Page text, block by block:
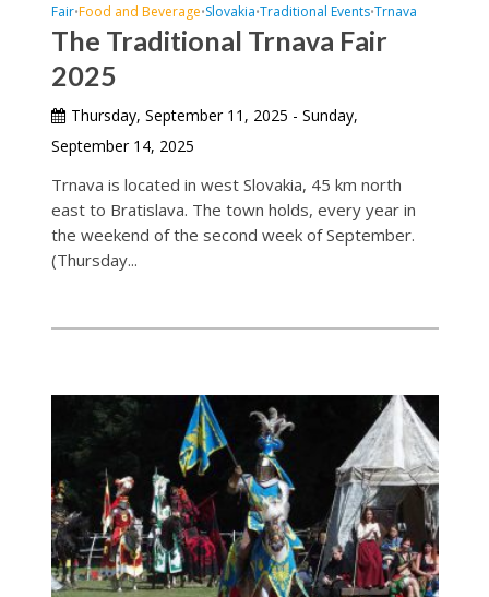
Fair•Food and Beverage•Slovakia•Traditional Events•Trnava
The Traditional Trnava Fair
2025
Thursday, September 11, 2025 - Sunday,
September 14, 2025
Trnava is located in west Slovakia, 45 km north
east to Bratislava. The town holds, every year in
the weekend of the second week of September.
(Thursday...